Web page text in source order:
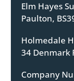
Elm Hayes
Paulton,
Holmedale
34 Denmark
Company